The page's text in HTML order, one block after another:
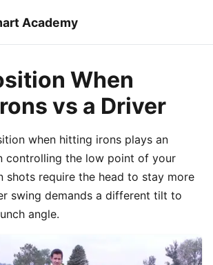
Academy
When
vs a Driver
when hitting irons plays an
controlling the low point of your
shots require the head to stay more
swing demands a different tilt to
angle.